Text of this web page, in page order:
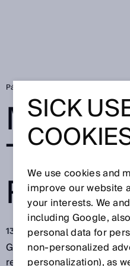
Página de inicio
MORE
THE
13 jun 2018
Green technologies for
real hope: Bio-coal can
SICK
We use cookies and
improve our website
your interests. We
including Google,
personal data for
non‑personalized
personalization), as